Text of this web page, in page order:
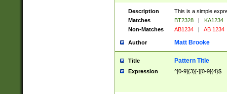
Description
This is a simple
Matches
BT2328 |
KA1234
Non-Matches
AB1234 | AB 1234
Author Matt Brooke
Title Pattern Title
Expression ^[0-9]{3}[-][0-9]{4}$